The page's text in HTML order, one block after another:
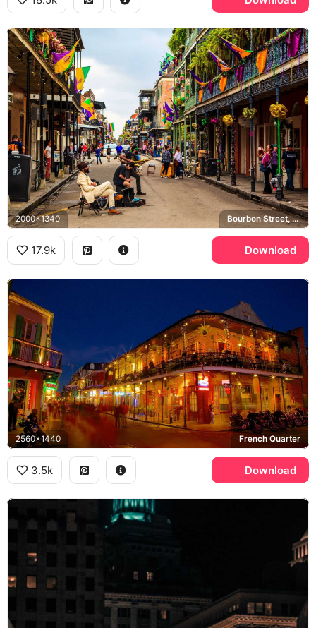
2000x1340 Bourbon Street, French Quarter, Mardi Gras
17.9k Download
2560x1440 French Quarter
3.5k Download